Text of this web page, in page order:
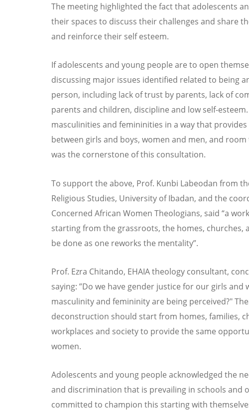
The meeting highlighted the fact that adolescents
their spaces to discuss their challenges and share
and reinforce their self esteem.
If adolescents and young people are to open
discussing major issues identified related to being
person, including lack of trust by parents, lack of
parents and children, discipline and low self-
masculinities and femininities in a way that
between girls and boys, women and men, and
was the cornerstone of this consultation.
To support the above, Prof. Kunbi Labeodan from
Religious Studies, University of Ibadan, and the
Concerned African Women Theologians, said “a
starting from the grassroots, the homes, churches,
be done as one reworks the mentality”.
Prof. Ezra Chitando, EHAIA theology consultant,
saying: ”Do we have gender justice for our girls and
masculinity and femininity are being perceived?"
deconstruction should start from homes, families,
workplaces and society to provide the same
women.
Adolescents and young people acknowledged the
and discrimination that is prevailing in schools and
committed to champion this starting with